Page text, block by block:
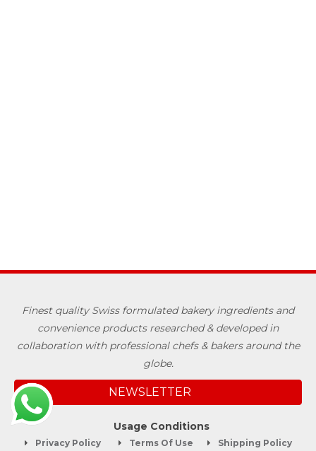
Finest quality Swiss formulated bakery ingredients and
convenience products researched & developed in
collaboration with professional chefs & bakers around the
globe.
NEWSLETTER
Usage Conditions
Privacy Policy Terms Of Use Shipping Policy